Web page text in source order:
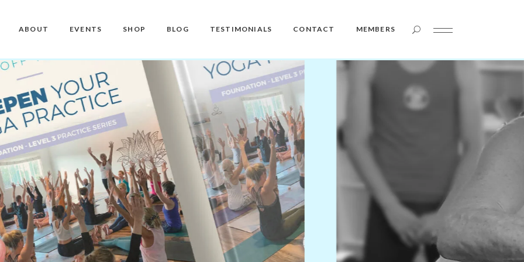
ABOUT
Master Teacher Biography
Knoff Yoga Teachers
EVENTS
Teacher Training Courses
Workshops
SHOP
CD / DVD and USB
Downloads
Manuals
BLOG TESTIMONIALS CONTACT MEMBERS
Master Teacher BiographyTeacher Training CoursesCD / DVD and USB
Manuals
Member Login